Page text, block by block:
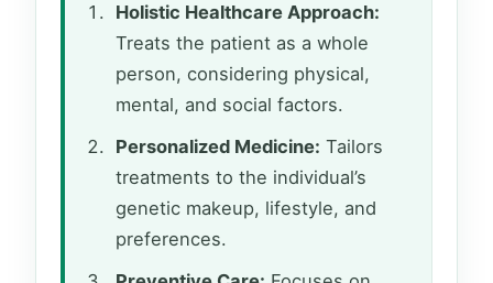
Holistic Healthcare Approach:
Treats the patient as a whole
person, considering physical,
mental, and social factors.
Personalized Medicine: Tailors
treatments to the individual’s
genetic makeup, lifestyle, and
preferences.